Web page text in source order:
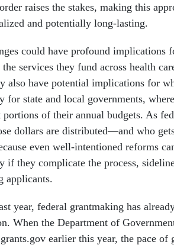
raises the stakes, making this
and potentially long-lasting.
could have profound
the services they fund across health
also have potential implications for
for state and local governments,
of their annual budgets. As
dollars are distributed—and who
even well-intentioned reforms
if they complicate the process,
applicants.
year, federal grantmaking has
When the Department of
earlier this year, the pace